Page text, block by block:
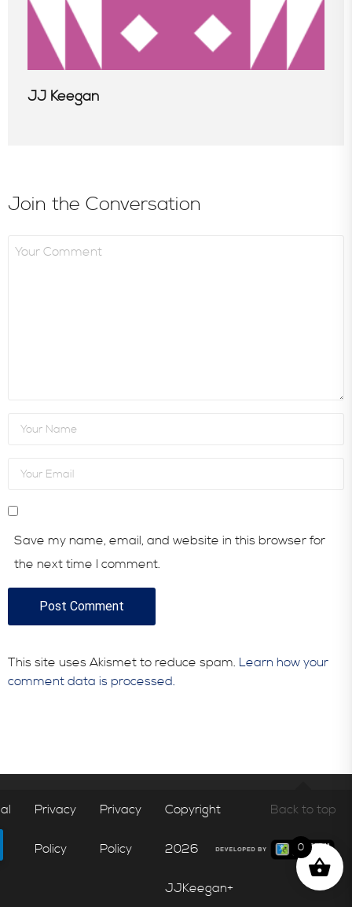
JJ Keegan
Join the Conversation
Save my name, email, and website in this browser for
the next time I comment.
This site uses Akismet to reduce spam. Learn how your
comment data is processed.
Privacy
Policy
Privacy
Policy
Copyright
2026
JJKeegan+
Back to top
0